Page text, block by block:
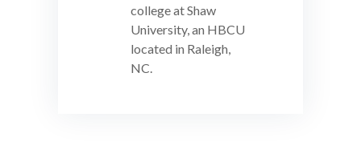
college at Shaw
University, an HBCU
located in Raleigh,
NC.